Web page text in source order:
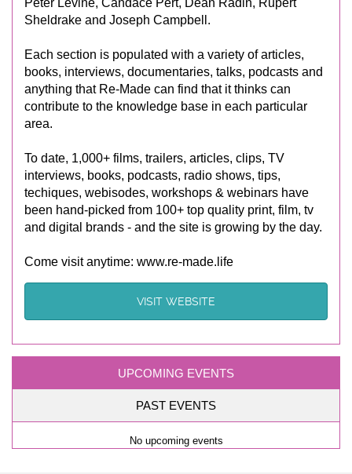
Peter Levine, Candace Pert, Dean Radin, Rupert
Sheldrake and Joseph Campbell.
Each section is populated with a variety of articles,
books, interviews, documentaries, talks, podcasts and
anything that Re-Made can find that it thinks can
contribute to the knowledge base in each particular
area.
To date, 1,000+ films, trailers, articles, clips, TV
interviews, books, podcasts, radio shows, tips,
techiques, webisodes, workshops & webinars have
been hand-picked from 100+ top quality print, film, tv
and digital brands - and the site is growing by the day.
Come visit anytime: www.re-made.life
VISIT WEBSITE
UPCOMING EVENTS
PAST EVENTS
No upcoming events